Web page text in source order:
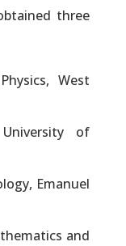
three
West
of
Emanuel
and